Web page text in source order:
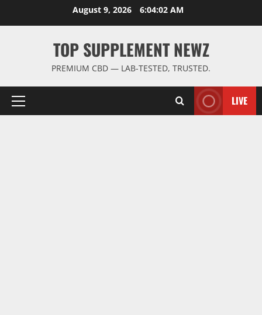
August 9, 2026 6:04:02 AM
TOP SUPPLEMENT NEWZ
PREMIUM CBD — LAB-TESTED, TRUSTED.
Primary
LIVE